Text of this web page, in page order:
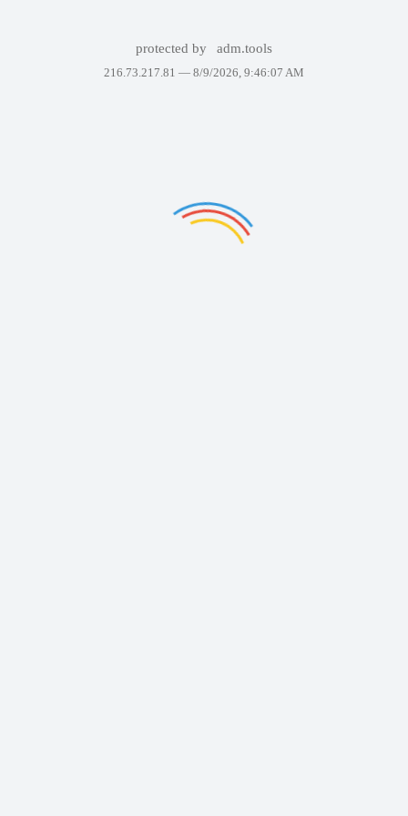
protected by adm.tools
216.73.217.81 — 8/9/2026, 9:46:07 AM